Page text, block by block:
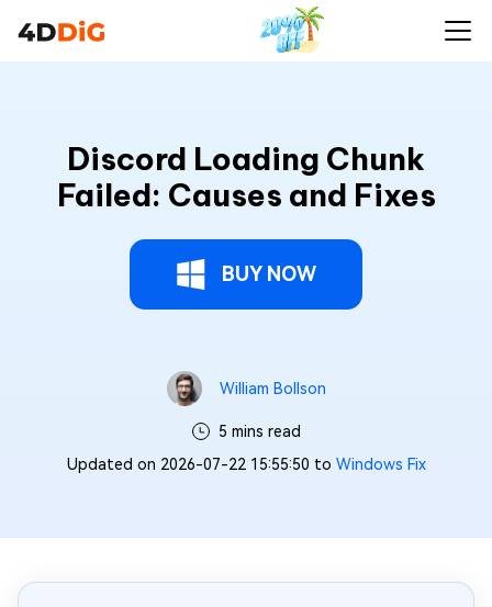
Discord Loading Chunk
Failed: Causes and Fixes
BUY NOW
William Bollson
5 mins read
Updated on 2026-07-22 15:55:50 to Windows Fix